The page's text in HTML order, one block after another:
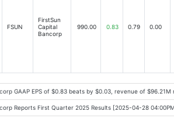
FSUN
FirstSun
Capital
Bancorp
990.00 0.83 0.79 0.00
GAAP EPS of $0.83 beats by $0.03, revenue of
Reports First Quarter 2025 Results [2025-04-28